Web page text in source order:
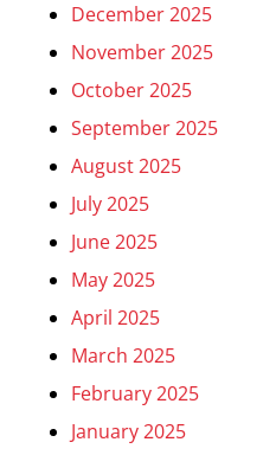
December 2025
November 2025
October 2025
September 2025
August 2025
July 2025
June 2025
May 2025
April 2025
March 2025
February 2025
January 2025